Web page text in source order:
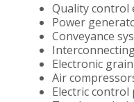
Quality control
Power
Conveyance
Electronic
Air
Electric control